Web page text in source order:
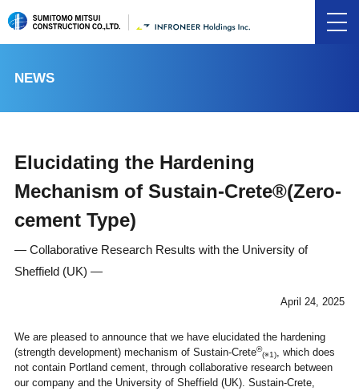
NEWS
Elucidating the Hardening
Mechanism of Sustain-Crete®(Zero-
cement Type)
― Collaborative Research Results with the University of
Sheffield (UK) ―
April 24, 2025
We are pleased to announce that we have elucidated the hardening
(strength development) mechanism of Sustain-Crete®
(※1), which does
not contain Portland cement, through collaborative research between
our company and the University of Sheffield (UK). Sustain-Crete,